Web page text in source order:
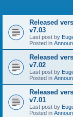
Released
v7.03
Last post by
Posted in
Released
v7.02
Last post by
Posted in
Released
v7.01
Last post by
Posted in